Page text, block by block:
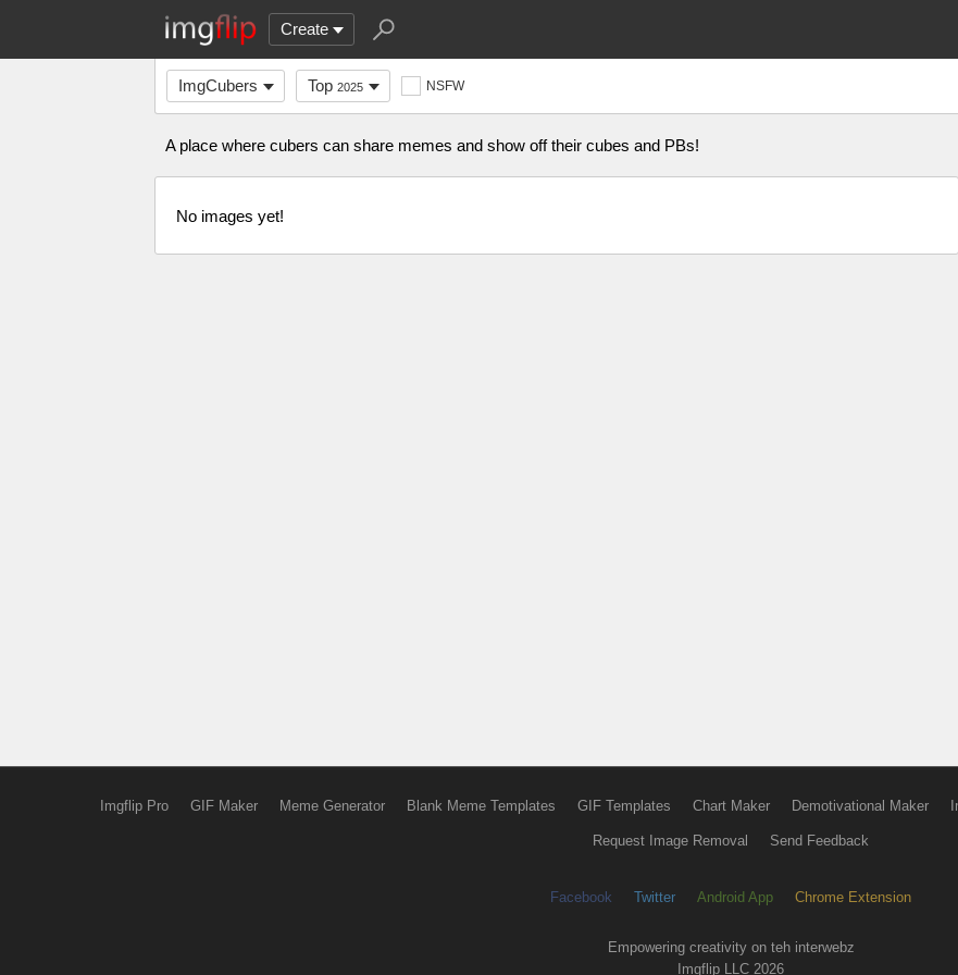
Create
ImgCubers Top 2025 NSFW
A place where cubers can share memes and show off their cubes and PBs!
No images yet!
Imgflip Pro GIF Maker Meme Generator Blank Meme Templates GIF Templates Chart Maker Demotivational Maker
Request Image Removal Send Feedback
Facebook Twitter Android App Chrome Extension
Empowering creativity on teh interwebz
Imgflip LLC 2026